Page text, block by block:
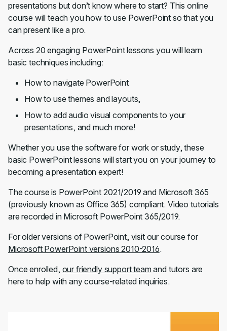
presentations but don’t know where to start? This online
course will teach you how to use PowerPoint so that you
can present like a pro.
Across 20 engaging PowerPoint lessons you will learn
basic techniques including:
How to navigate PowerPoint
How to use themes and layouts,
How to add audio visual components to your
presentations, and much more!
Whether you use the software for work or study, these
basic PowerPoint lessons will start you on your journey to
becoming a presentation expert!
The course is PowerPoint 2021/2019 and Microsoft 365
(previously known as Office 365) compliant. Video tutorials
are recorded in Microsoft PowerPoint 365/2019.
For older versions of PowerPoint, visit our course for
Microsoft PowerPoint versions 2010-2016.
Once enrolled, our friendly support teamand tutors are
here to help with any course-related inquiries.